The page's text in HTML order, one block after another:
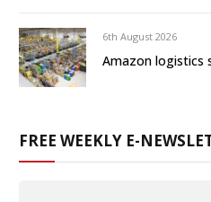
6th August 2026
Amazon logistics
FREE WEEKLY E-